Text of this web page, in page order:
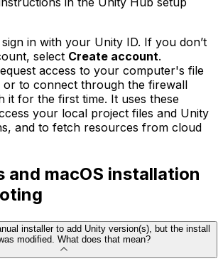
in with your Unity ID. If you don’t
select Create account.
access to your computer's file
or to connect through the firewall
it for the first time. It uses these
your local project files and Unity
and to fetch resources from cloud
and macOS installation
installer to add Unity version(s), but the install
modified. What does that mean?